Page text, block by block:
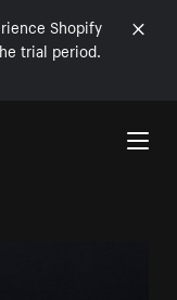
Shopify
trial period.